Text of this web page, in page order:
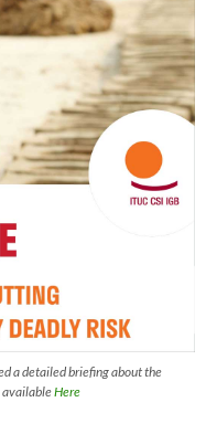
a detailed briefing about the
availableHere